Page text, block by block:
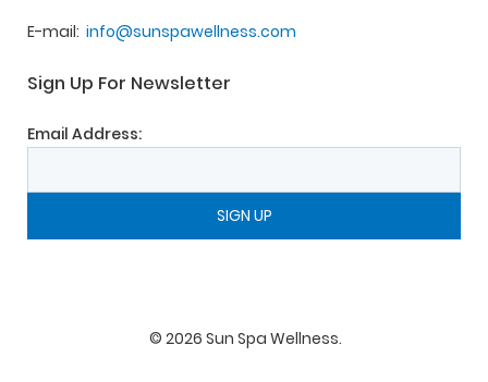
E-mail info@sunspawellness.com
Sign Up For Newsletter
Email Address:
© 2026 Sun Spa Wellness.